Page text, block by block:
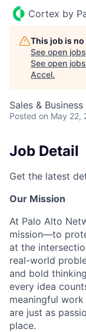
Cortex by
This job is
See open
See open
Accel.
Sales &
Posted on May 22,
Job Detail
Get the latest
Our Mission
At Palo Alto
mission—to
at the
real-world
and bold
every idea
meaningful
are just as
place.